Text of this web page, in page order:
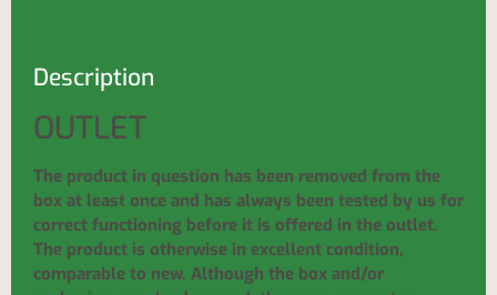
Description
OUTLET
The product in question has been removed from the
box at least once and has always been tested by us for
correct functioning before it is offered in the outlet.
The product is otherwise in excellent condition,
comparable to new. Although the box and/or